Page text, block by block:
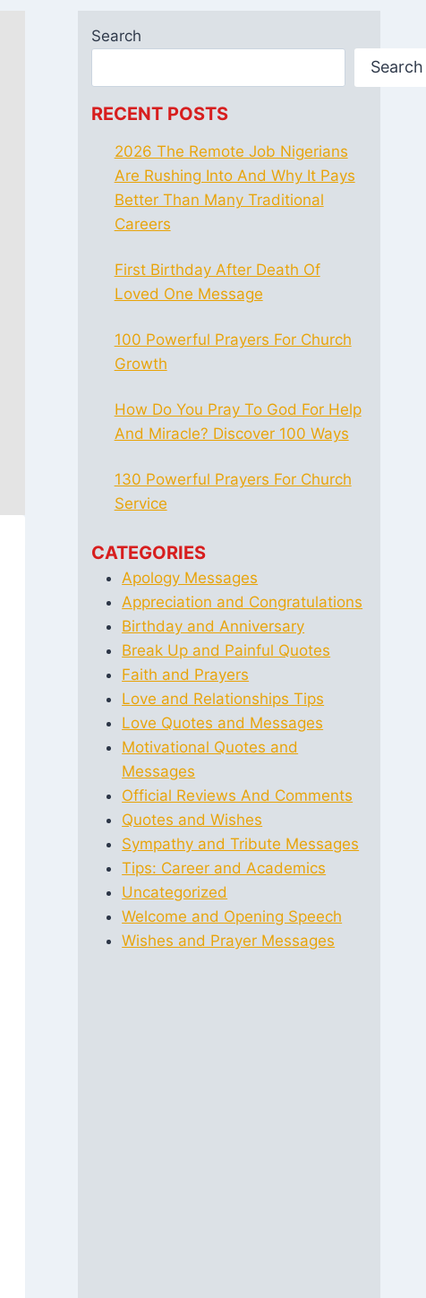
Search
Search
RECENT POSTS
2026 The Remote Job Nigerians
Are Rushing Into And Why It Pays
Better Than Many Traditional
Careers
First Birthday After Death Of
Loved One Message
100 Powerful Prayers For Church
Growth
How Do You Pray To God For Help
And Miracle? Discover 100 Ways
130 Powerful Prayers For Church
Service
CATEGORIES
Apology Messages
Appreciation and Congratulations
Birthday and Anniversary
Break Up and Painful Quotes
Faith and Prayers
Love and Relationships Tips
Love Quotes and Messages
Motivational Quotes and
Messages
Official Reviews And Comments
Quotes and Wishes
Sympathy and Tribute Messages
Tips: Career and Academics
Uncategorized
Welcome and Opening Speech
Wishes and Prayer Messages